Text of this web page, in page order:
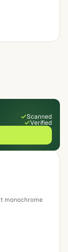
Scanned
Verified
monochrome